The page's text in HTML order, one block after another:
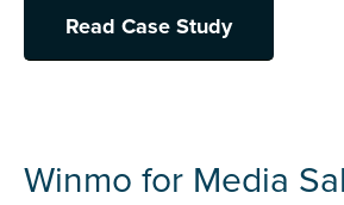
Read Case Study
Winmo for Media